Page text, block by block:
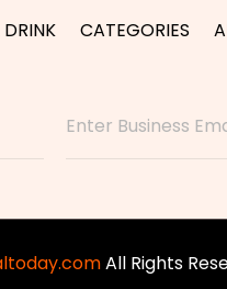
CATEGORIES
All Rights